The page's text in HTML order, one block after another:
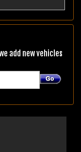
add new vehicles